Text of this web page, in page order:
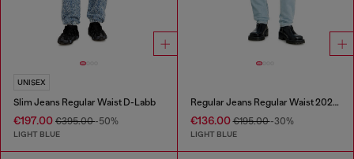
UNISEX
Slim Jeans Regular Waist D-Labb
€197.00 €395.00-50%
LIGHT BLUE
Regular Jeans Regular Waist 2023 D-Finitive
€136.00€195.00-30%
LIGHT BLUE